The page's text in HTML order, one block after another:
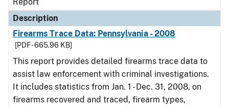
Description
Firearms Trace Data: Pennsylvania - 2008
[PDF - 665.96 KB]
This report provides detailed firearms trace data to
assist law enforcement with criminal investigations.
It includes statistics from Jan. 1 - Dec. 31, 2008, on
firearms recovered and traced, firearm types,